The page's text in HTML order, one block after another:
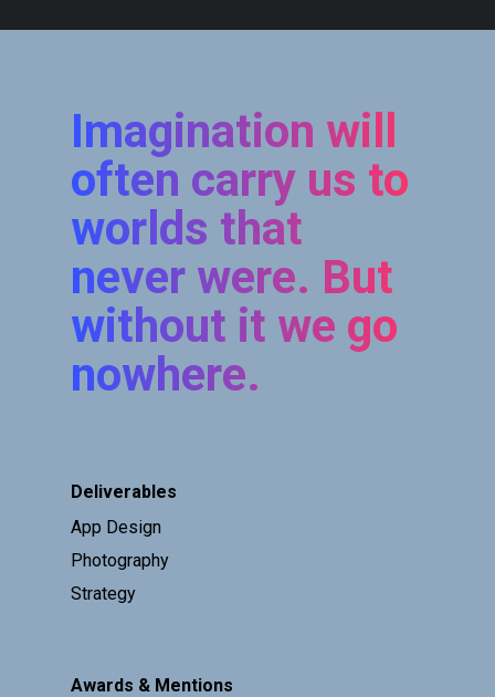
Imagination will
often carry us to
worlds that
never were. But
without it we go
nowhere.
Deliverables
App Design
Photography
Strategy
Awards & Mentions